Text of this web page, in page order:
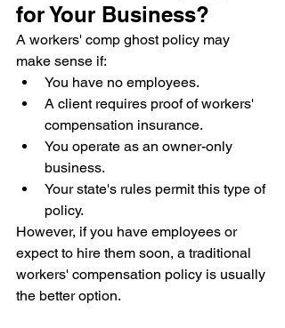
for Your Business?
A workers' comp ghost policy may
make sense if:
You have no employees.
A client requires proof of workers'
compensation insurance.
You operate as an owner-only
business.
Your state's rules permit this type of
policy.
However, if you have employees or
expect to hire them soon, a traditional
workers' compensation policy is usually
the better option.